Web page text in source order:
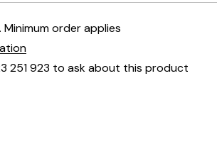
order applies
251 923 to ask about this product